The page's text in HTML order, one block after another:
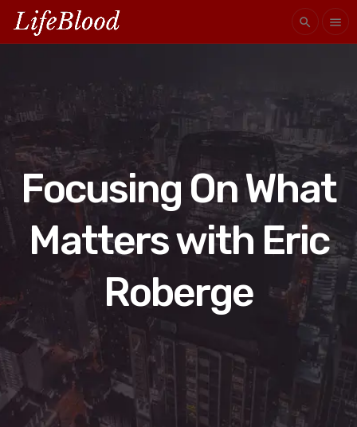
search menu
Focusing On What
Matters with Eric
Roberge